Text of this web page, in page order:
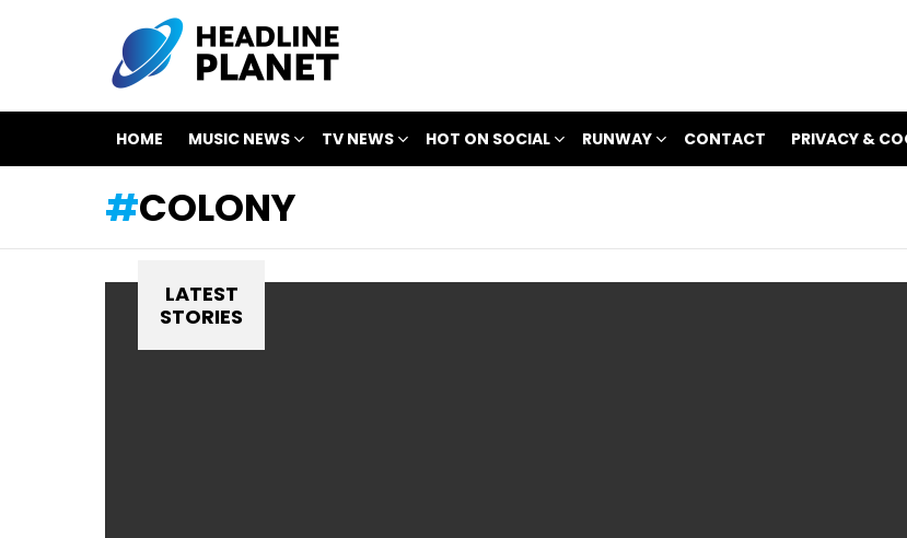
HOME MUSIC NEWS TV NEWS HOT ON SOCIAL RUNWAY CONTACT PRIVACY &
COLONY
LATEST
STORIES